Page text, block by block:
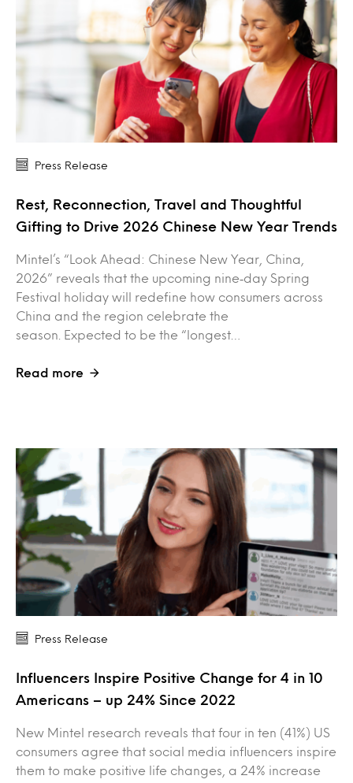
Press Release
Rest, Reconnection, Travel and Thoughtful
Gifting to Drive 2026 Chinese New Year Trends
Mintel’s “Look Ahead: Chinese New Year, China,
2026” reveals that the upcoming nine‑day Spring
Festival holiday will redefine how consumers across
China and the region celebrate the
season. Expected to be the “longest…
Read more
Press Release
Influencers Inspire Positive Change for 4 in 10
Americans – up 24% Since 2022
New Mintel research reveals that four in ten (41%) US
consumers agree that social media influencers inspire
them to make positive life changes, a 24% increase